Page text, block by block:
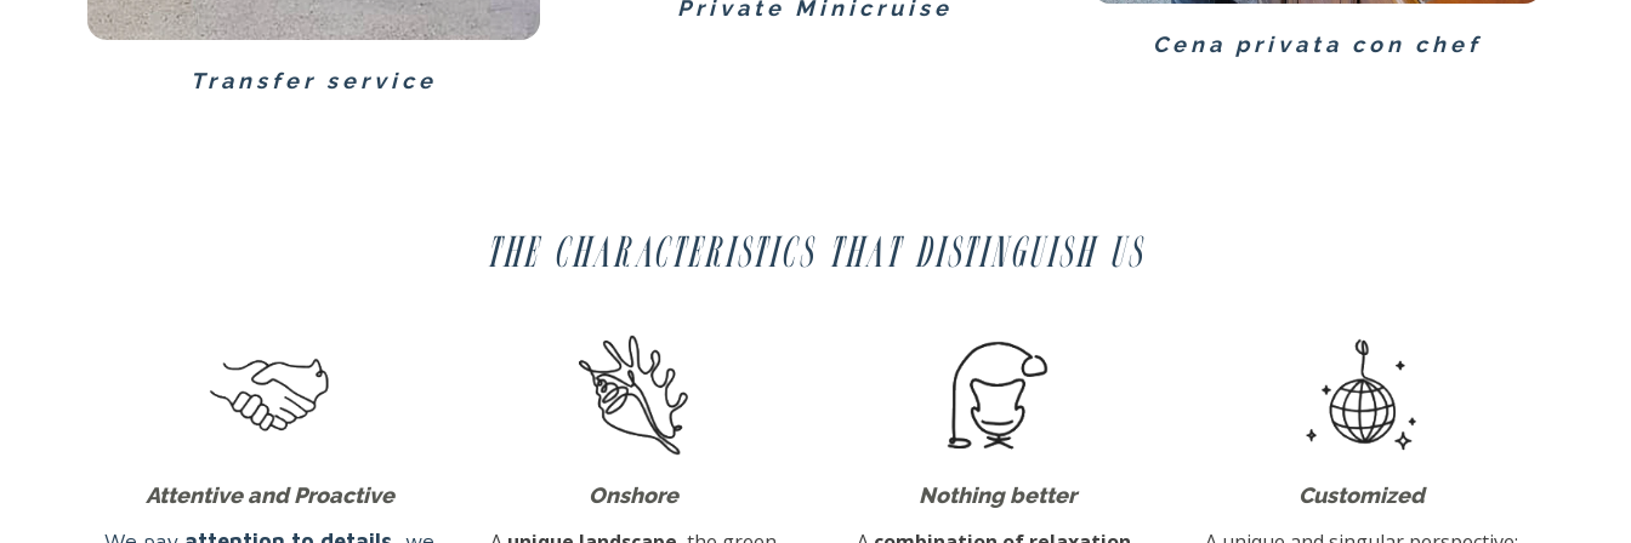
Transfer service
Private Minicruise
Cena privata con chef
The characteristics that distinguish us
Attentive and Proactive
Onshore Nothing better Customized